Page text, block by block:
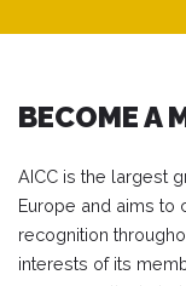
BECOME A
AICC is the largest
Europe and aims to
recognition
interests of its